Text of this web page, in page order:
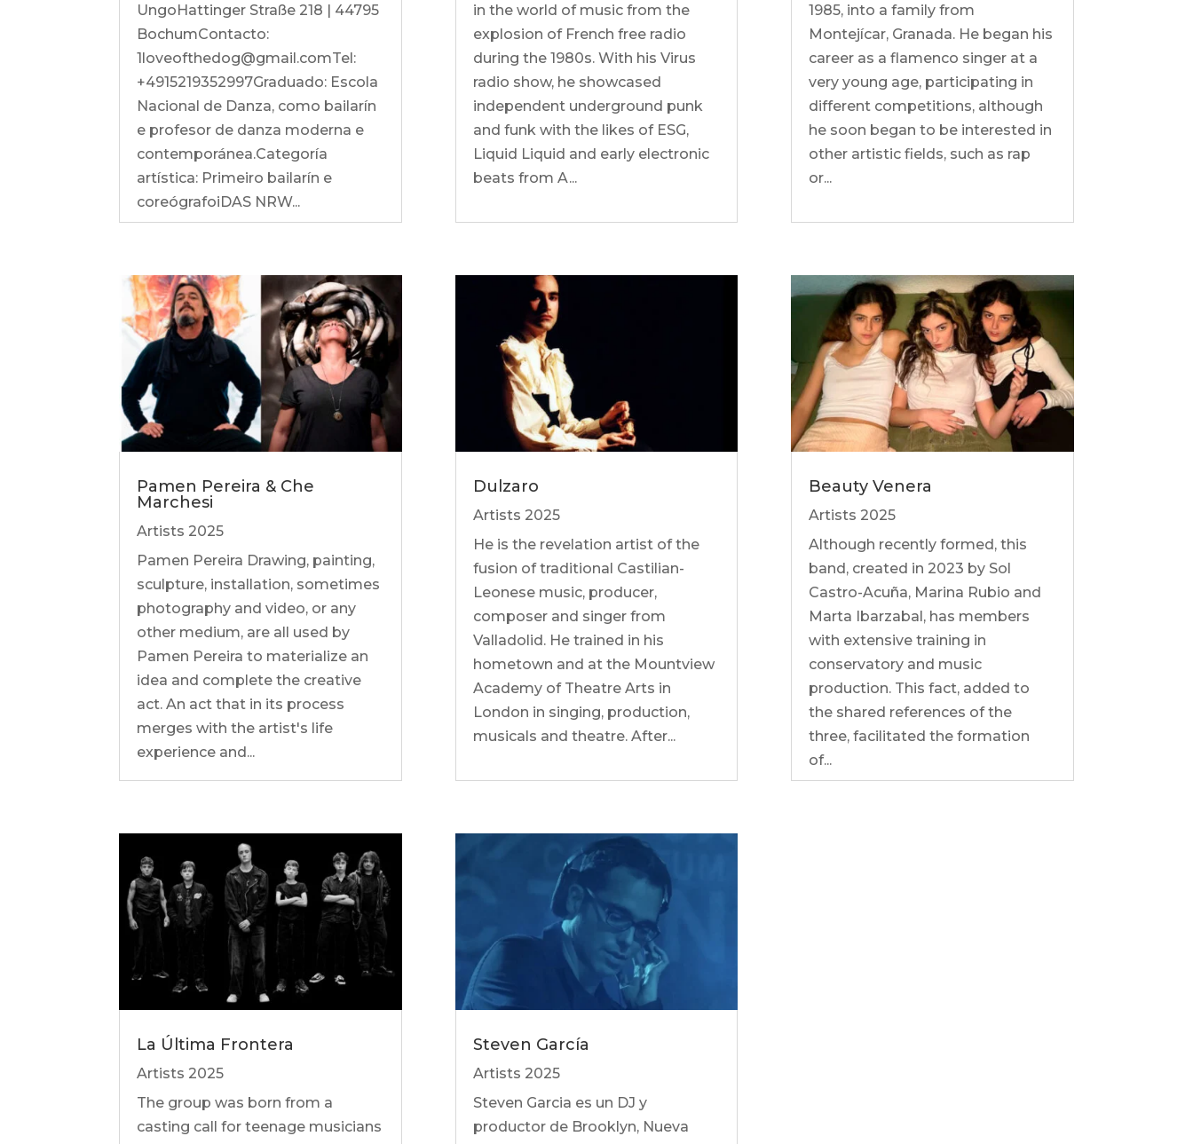
UngoHattinger Straße 218 | 44795
BochumContacto:
1loveofthedog@gmail.comTel:
+4915219352997Graduado: Escola
Nacional de Danza, como bailarín
e profesor de danza moderna e
contemporánea.Categoría
artística: Primeiro bailarín e
coreógrafoiDAS NRW...
Pamen Pereira & Che
Marchesi
Artists 2025
Pamen Pereira Drawing, painting,
sculpture, installation, sometimes
photography and video, or any
other medium, are all used by
Pamen Pereira to materialize an
idea and complete the creative
act. An act that in its process
merges with the artist's life
experience and...
La Última Frontera
Artists 2025
The group was born from a
casting call for teenage musicians
in the world of music from the
explosion of French free radio
during the 1980s. With his Virus
radio show, he showcased
independent underground punk
and funk with the likes of ESG,
Liquid Liquid and early electronic
beats from A...
Dulzaro
Artists 2025
He is the revelation artist of the
fusion of traditional Castilian-
Leonese music, producer,
composer and singer from
Valladolid. He trained in his
hometown and at the Mountview
Academy of Theatre Arts in
London in singing, production,
musicals and theatre. After...
Steven García
Artists 2025
Steven Garcia es un DJ y
productor de Brooklyn, Nueva
1985, into a family from
Montejícar, Granada. He began his
career as a flamenco singer at a
very young age, participating in
different competitions, although
he soon began to be interested in
other artistic fields, such as rap
or...
Beauty Venera
Artists 2025
Although recently formed, this
band, created in 2023 by Sol
Castro-Acuña, Marina Rubio and
Marta Ibarzabal, has members
with extensive training in
conservatory and music
production. This fact, added to
the shared references of the
three, facilitated the formation
of...